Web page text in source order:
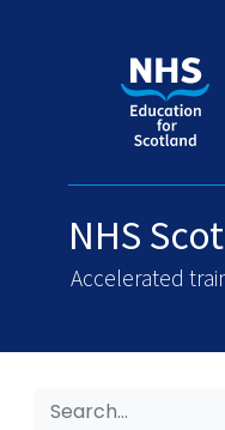
NHS
Accelerated
Search